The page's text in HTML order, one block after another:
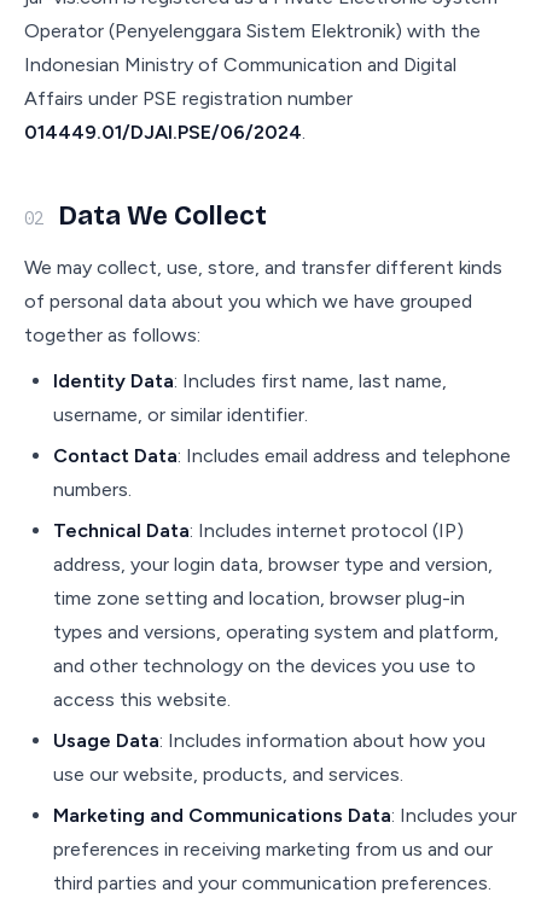
Operator (Penyelenggara Sistem Elektronik) with the
Indonesian Ministry of Communication and Digital
Affairs under PSE registration number
014449.01/DJAI.PSE/06/2024.
02 Data We Collect
We may collect, use, store, and transfer different kinds
of personal data about you which we have grouped
together as follows:
Identity Data: Includes first name, last name,
username, or similar identifier.
Contact Data: Includes email address and telephone
numbers.
Technical Data: Includes internet protocol (IP)
address, your login data, browser type and version,
time zone setting and location, browser plug-in
types and versions, operating system and platform,
and other technology on the devices you use to
access this website.
Usage Data: Includes information about how you
use our website, products, and services.
Marketing and Communications Data: Includes your
preferences in receiving marketing from us and our
third parties and your communication preferences.